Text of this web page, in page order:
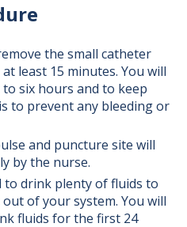
the small catheter
least 15 minutes. You will
six hours and to keep
to prevent any bleeding or
and puncture site will
by the nurse.
to drink plenty of fluids to
of your system. You will
fluids for the first 24